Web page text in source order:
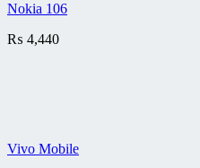
Nokia 106
₨ 4,440
Vivo Mobile